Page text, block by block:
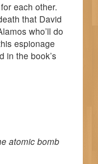
each other.
that David
who’ll do
espionage
in the book’s
atomic bomb